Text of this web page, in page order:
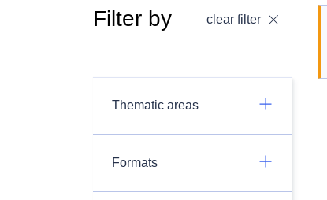
Filter by clear filter
Thematic areas
Formats